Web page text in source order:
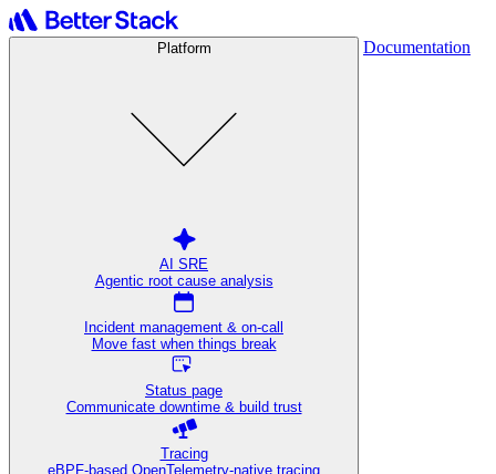
Platform
AI SRE
Agentic root cause analysis
Incident management & on-call
Move fast when things break
Status page
Communicate downtime & build trust
Tracing
eBPF-based OpenTelemetry-native tracing
Documentation